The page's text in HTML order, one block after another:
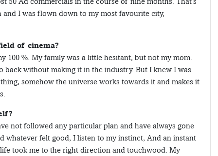
I was flown down to my most favourite city,
of cinema?
100 %. My family was a little hesitant, but not my mom.
without making it in the industry. But I knew I was
somehow the universe works towards it and makes it
not followed any particular plan and have always gone
felt good, I listen to my instinct, And an instant
took me to the right direction and touchwood. My